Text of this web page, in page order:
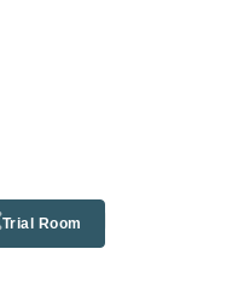
Trial Room